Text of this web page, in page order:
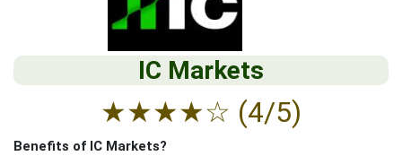
IC Markets
★★★★☆ (4/5)
Benefits of IC Markets?